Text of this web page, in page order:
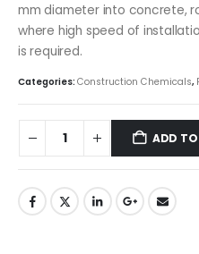
mm diameter into concrete,
where high speed of
is required.
Categories: Construction Chemicals,
ADD